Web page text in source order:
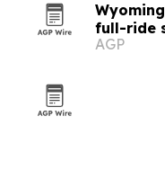
full-ride
AGP